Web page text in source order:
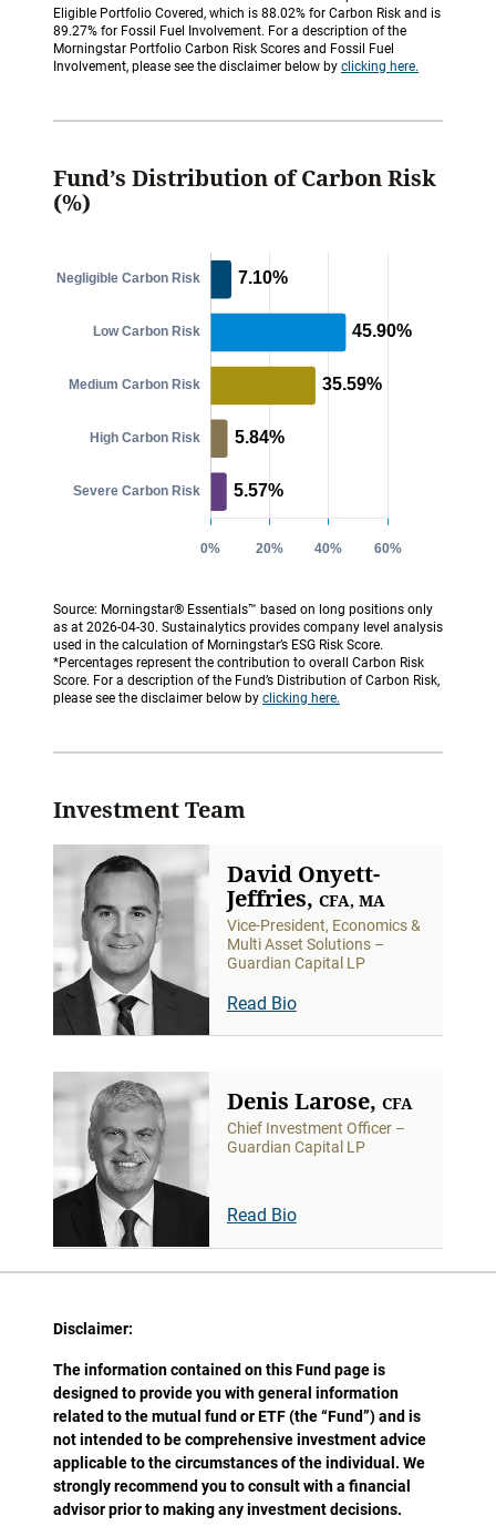
Eligible Portfolio Covered, which is 88.02% for Carbon Risk and is
89.27% for Fossil Fuel Involvement. For a description of the
Morningstar Portfolio Carbon Risk Scores and Fossil Fuel
Involvement, please see the disclaimer below by clicking here.
Fund’s Distribution of Carbon Risk
(%)
Source: Morningstar® Essentials™ based on long positions only
as at 2026-04-30. Sustainalytics provides company level analysis
used in the calculation of Morningstar’s ESG Risk Score.
*Percentages represent the contribution to overall Carbon Risk
Score. For a description of the Fund’s Distribution of Carbon Risk,
please see the disclaimer below by clicking here.
Investment Team
David Onyett-
Jeffries, CFA, MA
Vice-President, Economics &
Multi Asset Solutions –
Guardian Capital LP
Read Bio
Denis Larose, CFA
Chief Investment Officer –
Guardian Capital LP
Read Bio
Disclaimer:
The information contained on this Fund page is
designed to provide you with general information
related to the mutual fund or ETF (the “Fund”) and is
not intended to be comprehensive investment advice
applicable to the circumstances of the individual. We
strongly recommend you to consult with a financial
advisor prior to making any investment decisions.